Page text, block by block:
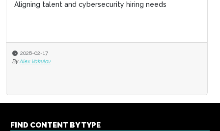
Aligning talent and cybersecurity hiring needs
2026-02-17
By Alex Vakulov
FIND CONTENT BY TYPE